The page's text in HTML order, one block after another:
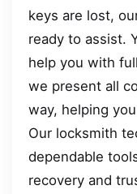
keys are lost,
ready to assist.
help you with
we present all
way, helping
Our locksmith
dependable
recovery and